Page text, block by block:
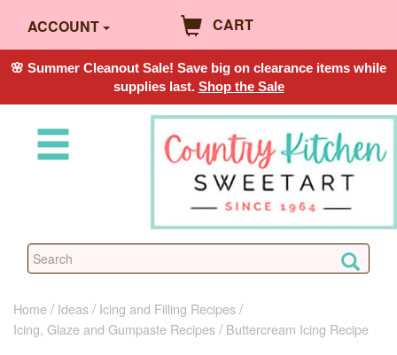
ACCOUNT CART
🌸 Summer Cleanout Sale! Save big on clearance items while
supplies last. Shop the Sale
Home Ideas
Icing and Filling Recipes
Icing, Glaze and Gumpaste Recipes
Buttercream Icing Recipe